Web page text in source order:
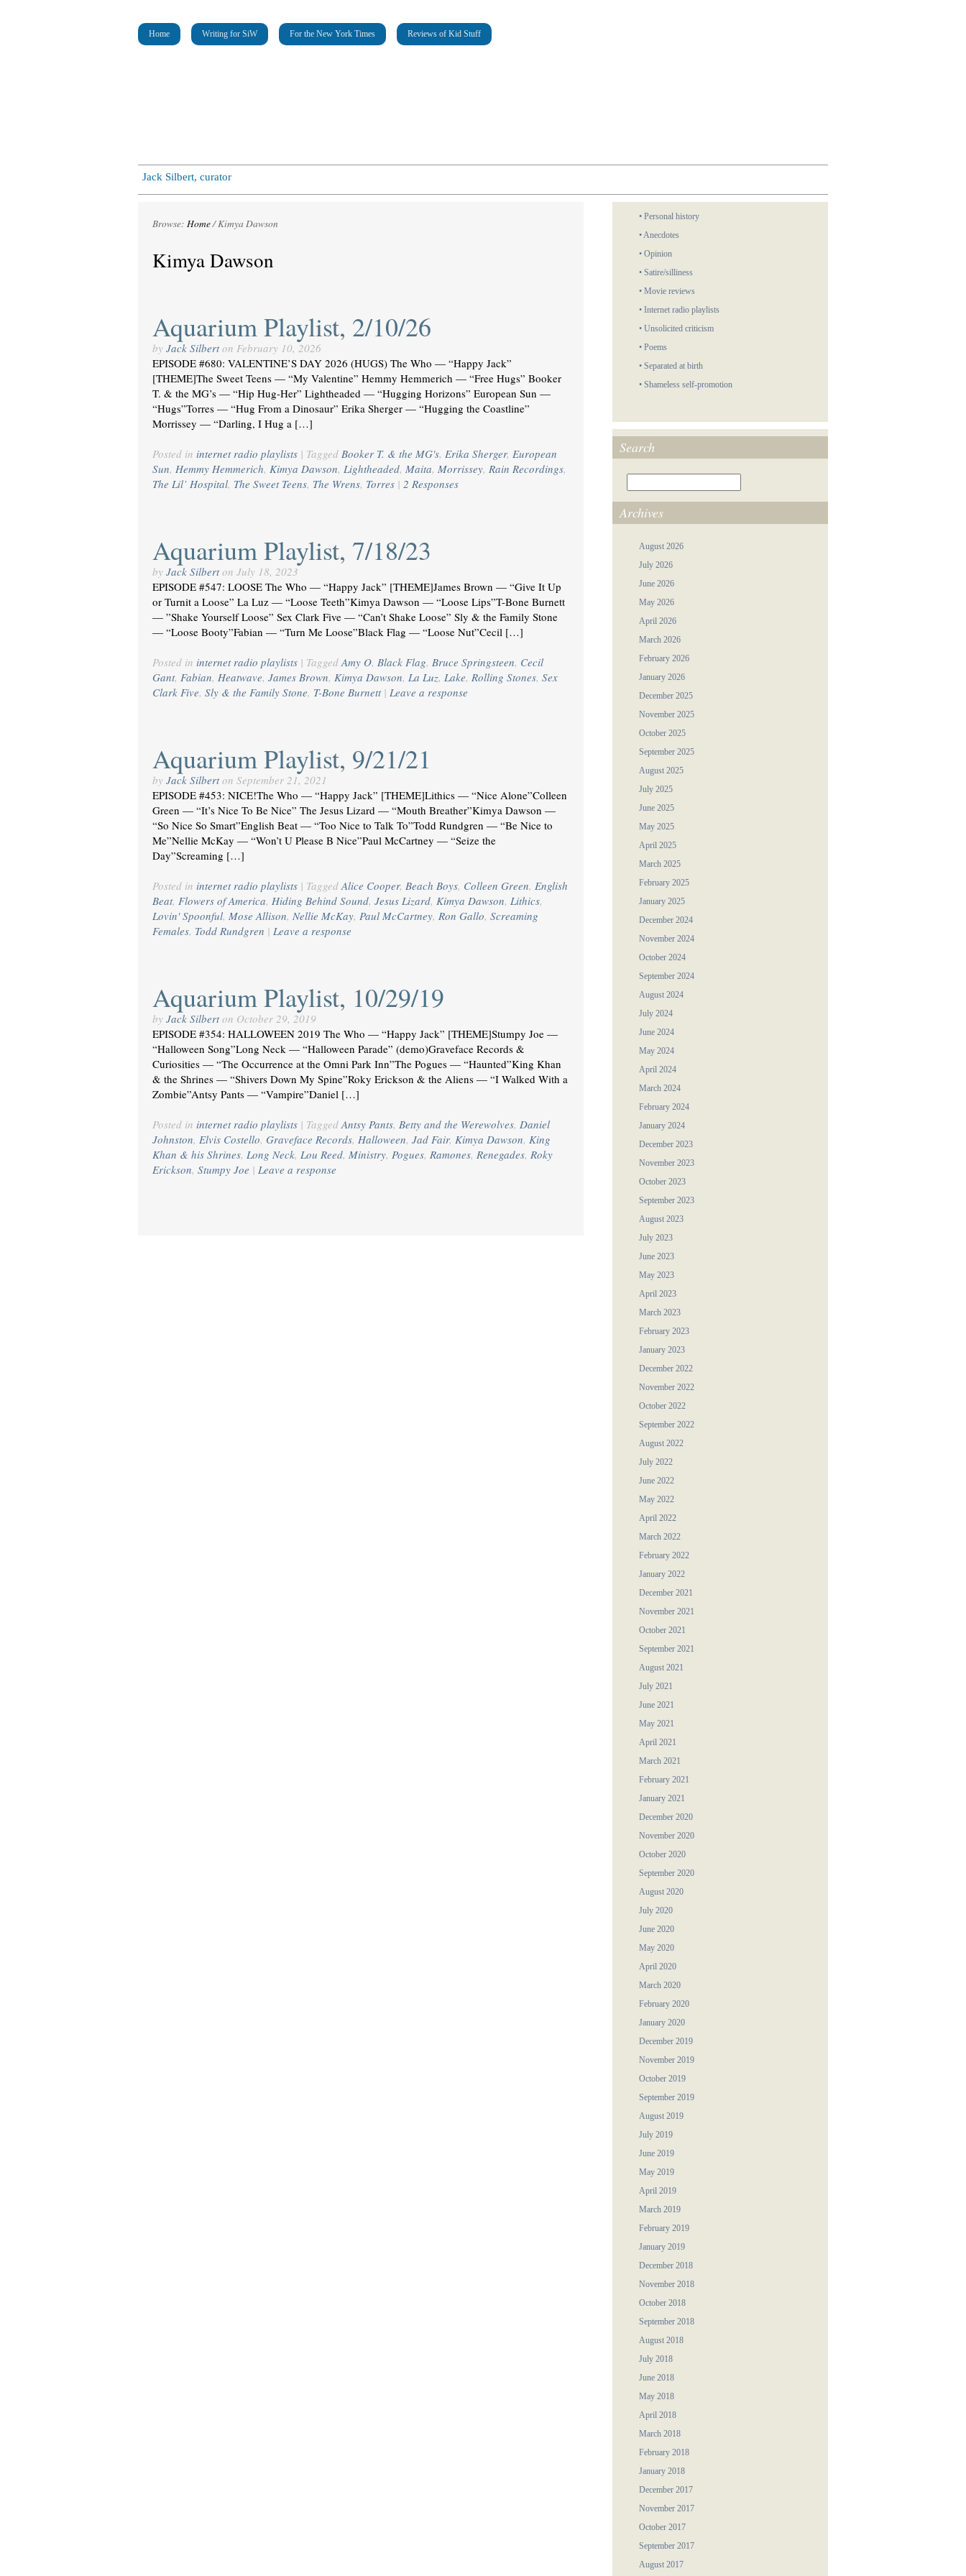
Home Writing for SiW For the New York Times Reviews of Kid Stuff
Jack Silbert, curator
Browse: Home/Kimya Dawson
Kimya Dawson
Aquarium Playlist, 2/10/26
by Jack Silbert on February 10, 2026
EPISODE #680: VALENTINE’S DAY 2026 (HUGS) The Who — “Happy Jack”
[THEME]The Sweet Teens — “My Valentine” Hemmy Hemmerich — “Free Hugs” Booker
T. & the MG’s — “Hip Hug-Her” Lightheaded — “Hugging Horizons” European Sun —
“Hugs”Torres — “Hug From a Dinosaur” Erika Sherger — “Hugging the Coastline”
Morrissey — “Darling, I Hug a […]
Posted in internet radio playlists | Tagged Booker T. & the MG's, Erika Sherger, European
Sun, Hemmy Hemmerich, Kimya Dawson, Lightheaded, Maita, Morrissey, Rain Recordings,
The Lil’ Hospital, The Sweet Teens, The Wrens, Torres | 2 Responses
Aquarium Playlist, 7/18/23
by Jack Silbert on July 18, 2023
EPISODE #547: LOOSE The Who — “Happy Jack” [THEME]James Brown — “Give It Up
or Turnit a Loose” La Luz — “Loose Teeth”Kimya Dawson — “Loose Lips”T-Bone Burnett
— ”Shake Yourself Loose” Sex Clark Five — “Can’t Shake Loose” Sly & the Family Stone
— “Loose Booty”Fabian — “Turn Me Loose”Black Flag — “Loose Nut”Cecil […]
Posted in internet radio playlists | Tagged Amy O, Black Flag, Bruce Springsteen, Cecil
Gant, Fabian, Heatwave, James Brown, Kimya Dawson, La Luz, Lake, Rolling Stones, Sex
Clark Five, Sly & the Family Stone, T-Bone Burnett | Leave a response
Aquarium Playlist, 9/21/21
by Jack Silbert on September 21, 2021
EPISODE #453: NICE!The Who — “Happy Jack” [THEME]Lithics — “Nice Alone”Colleen
Green — “It’s Nice To Be Nice” The Jesus Lizard — “Mouth Breather”Kimya Dawson —
“So Nice So Smart”English Beat — “Too Nice to Talk To”Todd Rundgren — “Be Nice to
Me”Nellie McKay — “Won’t U Please B Nice”Paul McCartney — “Seize the
Day”Screaming […]
Posted in internet radio playlists | Tagged Alice Cooper, Beach Boys, Colleen Green, English
Beat, Flowers of America, Hiding Behind Sound, Jesus Lizard, Kimya Dawson, Lithics,
Lovin' Spoonful, Mose Allison, Nellie McKay, Paul McCartney, Ron Gallo, Screaming
Females, Todd Rundgren | Leave a response
Aquarium Playlist, 10/29/19
by Jack Silbert on October 29, 2019
EPISODE #354: HALLOWEEN 2019 The Who — “Happy Jack” [THEME]Stumpy Joe —
“Halloween Song”Long Neck — “Halloween Parade” (demo)Graveface Records &
Curiosities — “The Occurrence at the Omni Park Inn”The Pogues — “Haunted”King Khan
& the Shrines — “Shivers Down My Spine”Roky Erickson & the Aliens — “I Walked With a
Zombie”Antsy Pants — “Vampire”Daniel […]
Posted in internet radio playlists | Tagged Antsy Pants, Betty and the Werewolves, Daniel
Johnston, Elvis Costello, Graveface Records, Halloween, Jad Fair, Kimya Dawson, King
Khan & his Shrines, Long Neck, Lou Reed, Ministry, Pogues, Ramones, Renegades, Roky
Erickson, Stumpy Joe | Leave a response
• Personal history
• Anecdotes
• Opinion
• Satire/silliness
• Movie reviews
• Internet radio playlists
• Unsolicited criticism
• Poems
• Separated at birth
• Shameless self-promotion
Search
Archives
August 2026
July 2026
June 2026
May 2026
April 2026
March 2026
February 2026
January 2026
December 2025
November 2025
October 2025
September 2025
August 2025
July 2025
June 2025
May 2025
April 2025
March 2025
February 2025
January 2025
December 2024
November 2024
October 2024
September 2024
August 2024
July 2024
June 2024
May 2024
April 2024
March 2024
February 2024
January 2024
December 2023
November 2023
October 2023
September 2023
August 2023
July 2023
June 2023
May 2023
April 2023
March 2023
February 2023
January 2023
December 2022
November 2022
October 2022
September 2022
August 2022
July 2022
June 2022
May 2022
April 2022
March 2022
February 2022
January 2022
December 2021
November 2021
October 2021
September 2021
August 2021
July 2021
June 2021
May 2021
April 2021
March 2021
February 2021
January 2021
December 2020
November 2020
October 2020
September 2020
August 2020
July 2020
June 2020
May 2020
April 2020
March 2020
February 2020
January 2020
December 2019
November 2019
October 2019
September 2019
August 2019
July 2019
June 2019
May 2019
April 2019
March 2019
February 2019
January 2019
December 2018
November 2018
October 2018
September 2018
August 2018
July 2018
June 2018
May 2018
April 2018
March 2018
February 2018
January 2018
December 2017
November 2017
October 2017
September 2017
August 2017